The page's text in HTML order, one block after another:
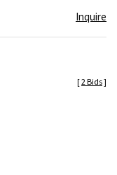
Inquire
[2 Bids]